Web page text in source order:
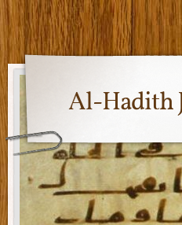
Al-Hadith